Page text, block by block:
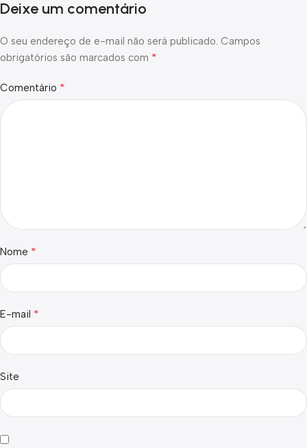
Deixe um comentário
O seu endereço de e-mail não será publicado. Campos
obrigatórios são marcados com *
Comentário *
Nome *
E-mail *
Site